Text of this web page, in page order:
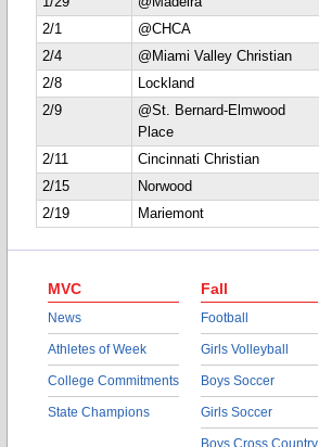
2/1
@CHCA
2/4
@Miami Valley Christian
2/8
Lockland
2/9
@St. Bernard-Elmwood
Place
2/11 Cincinnati Christian
2/15
Norwood
2/19
Mariemont
MVC
News
Athletes of Week
College Commitments
State Champions
Fall
Football
Girls Volleyball
Boys Soccer
Girls Soccer
Boys Cross Country